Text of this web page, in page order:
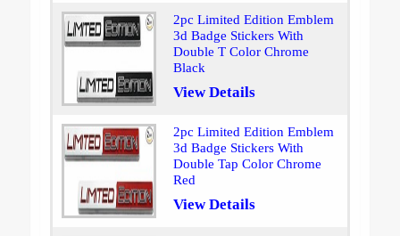
2pc Limited Edition Emblem
3d Badge Stickers With
Double T Color Chrome
Black
View Details
2pc Limited Edition Emblem
3d Badge Stickers With
Double Tap Color Chrome
Red
View Details